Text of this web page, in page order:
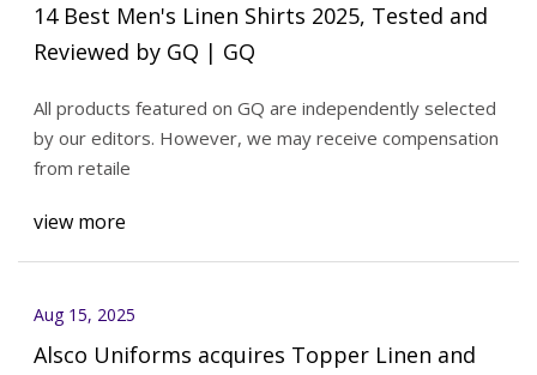
14 Best Men's Linen Shirts 2025, Tested and
Reviewed by GQ | GQ
All products featured on GQ are independently selected
by our editors. However, we may receive compensation
from retaile
view more
Aug 15, 2025
Alsco Uniforms acquires Topper Linen and